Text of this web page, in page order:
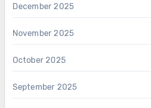
December 2025
November 2025
October 2025
September 2025